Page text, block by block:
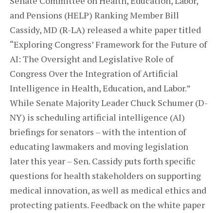
and Pensions (HELP) Ranking Member Bill
Cassidy, MD (R-LA) released a white paper titled
“Exploring Congress’ Framework for the Future of
AI: The Oversight and Legislative Role of
Congress Over the Integration of Artificial
Intelligence in Health, Education, and Labor.”
While Senate Majority Leader Chuck Schumer (D-
NY) is scheduling artificial intelligence (AI)
briefings for senators – with the intention of
educating lawmakers and moving legislation
later this year – Sen. Cassidy puts forth specific
questions for health stakeholders on supporting
medical innovation, as well as medical ethics and
protecting patients. Feedback on the white paper